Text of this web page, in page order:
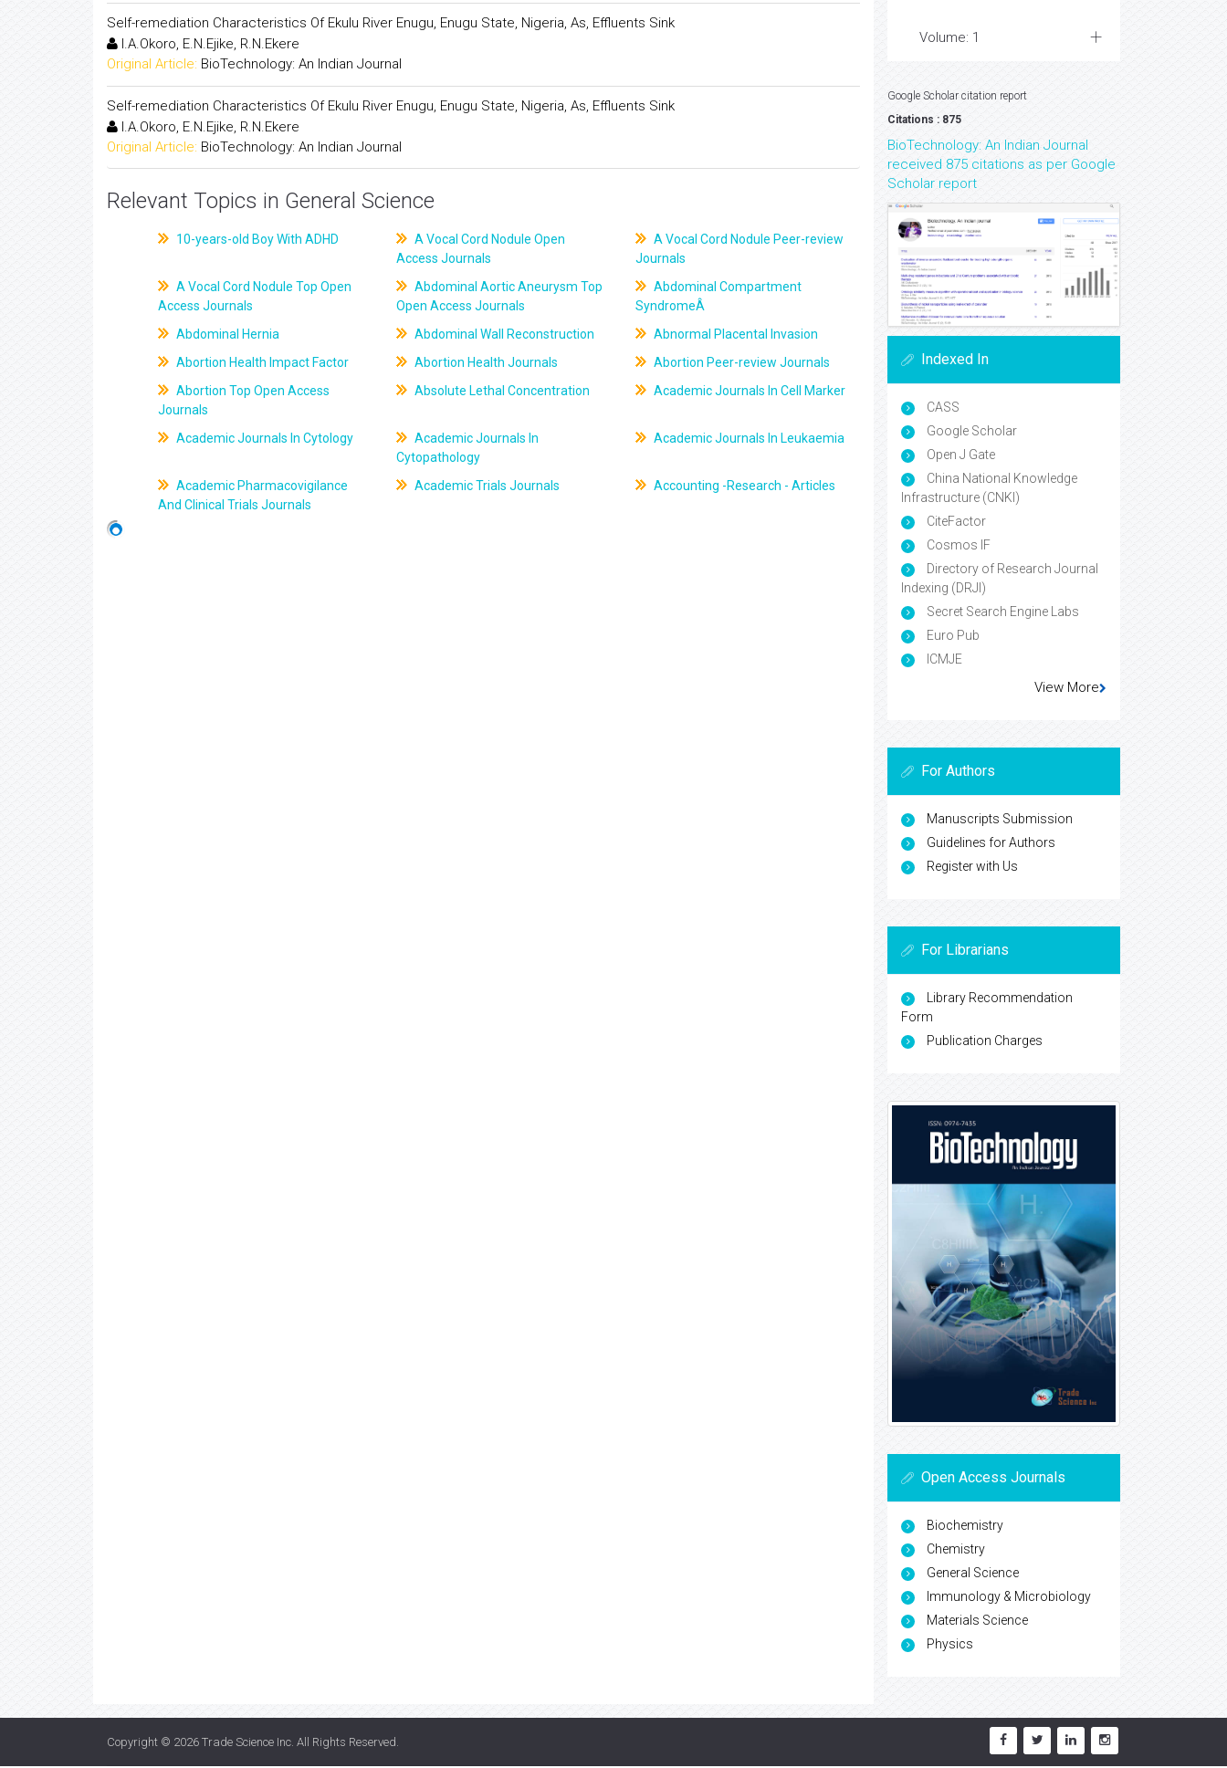
Self-remediation Characteristics Of Ekulu River Enugu, Enugu State, Nigeria, As, Effluents Sink
I.A.Okoro, E.N.Ejike, R.N.Ekere
Original Article: BioTechnology: An Indian Journal
Self-remediation Characteristics Of Ekulu River Enugu, Enugu State, Nigeria, As, Effluents Sink
I.A.Okoro, E.N.Ejike, R.N.Ekere
Original Article: BioTechnology: An Indian Journal
Relevant Topics in General Science
10-years-old Boy With ADHD
A Vocal Cord Nodule Open
Access Journals
A Vocal Cord Nodule Peer-review
Journals
A Vocal Cord Nodule Top Open
Access Journals
Abdominal Aortic Aneurysm Top
Open Access Journals
Abdominal Compartment
SyndromeÂ
Abdominal Hernia
Abdominal Wall Reconstruction
Abnormal Placental Invasion
Abortion Health Impact Factor
Abortion Health Journals
Abortion Peer-review Journals
Abortion Top Open Access
Journals
Absolute Lethal Concentration Academic Journals In Cell Marker
Academic Journals In Cytology
Academic Journals In
Cytopathology
Academic Journals In Leukaemia
Academic Pharmacovigilance
And Clinical Trials Journals
Academic Trials Journals Accounting -Research - Articles
Volume: 1
Google Scholar citation report
Citations : 875
BioTechnology: An Indian Journal
received 875 citations as per Google
Scholar report
Indexed In
CASS
Google Scholar
Open J Gate
China National Knowledge
Infrastructure (CNKI)
CiteFactor
Cosmos IF
Directory of Research Journal
Indexing (DRJI)
Secret Search Engine Labs
Euro Pub
ICMJE
View More
For Authors
Manuscripts Submission
Guidelines for Authors
Register with Us
For Librarians
Library Recommendation
Form
Publication Charges
Open Access Journals
Biochemistry
Chemistry
General Science
Immunology & Microbiology
Materials Science
Physics
Copyright © 2026 Trade Science Inc . All Rights Reserved.